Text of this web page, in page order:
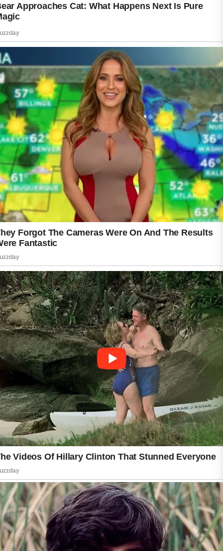
A good starting point is cleansing the face
twice daily with a mild product designed to
remove dirt, oil, and everyday buildup.
Overwashing or using harsh products may
irritate the skin, so a balanced approach is
often best. Following cleansing with a
lightweight moisturizer can help keep the skin
comfortable and hydrated.
Healthy lifestyle choices may also contribute
to better skin appearance. Eating a balanced
diet, staying hydrated, and getting enough
rest can support overall wellness. Regular
sleep helps the body recover, while proper
hydration assists in maintaining healthy skin
function.
It is also helpful to avoid picking or squeezing
blemishes, as this may increase irritation and
affect the skin’s appearance. Keeping
personal items clean, including towels and
pillowcases, can further support good skincare
habits.
Clear skin is usually the result of patience and
consistency rather than quick fixes. By
following simple daily practices and giving the
skin time to respond, many people can enjoy
a fresher, smoother, and more confident
appearance while supporting long-term skin
health.